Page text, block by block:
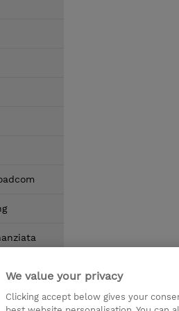
We value your privacy
Clicking accept below gives your